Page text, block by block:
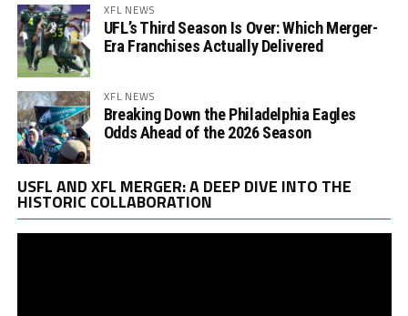
XFL NEWS
UFL’s Third Season Is Over: Which Merger-
Era Franchises Actually Delivered
XFL NEWS
Breaking Down the Philadelphia Eagles
Odds Ahead of the 2026 Season
USFL AND XFL MERGER: A DEEP DIVE INTO THE
HISTORIC COLLABORATION